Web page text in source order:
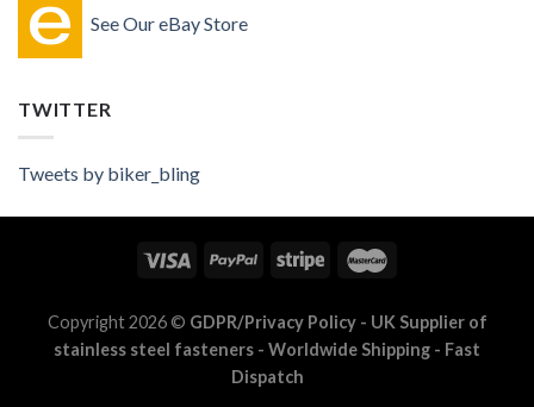
See Our eBay Store
TWITTER
Tweets by biker_bling
Copyright 2026 © GDPR/Privacy Policy- UK Supplier of
stainless steel fasteners - Worldwide Shipping - Fast
Dispatch